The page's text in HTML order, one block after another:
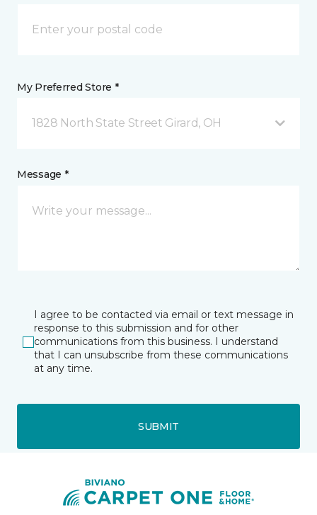
My Preferred Store *
1828 North State Street Girard, OH
Message *
I agree to be contacted via email or text message in
response to this submission and for other
communications from this business. I understand
that I can unsubscribe from these communications
at any time.
SUBMIT